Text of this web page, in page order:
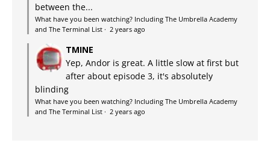
between the...
What have you been watching? Including The Umbrella Academy
and The Terminal List · 2 years ago
TMINE
Yep, Andor is great. A little slow at first but
after about episode 3, it's absolutely
blinding
What have you been watching? Including The Umbrella Academy
and The Terminal List · 2 years ago